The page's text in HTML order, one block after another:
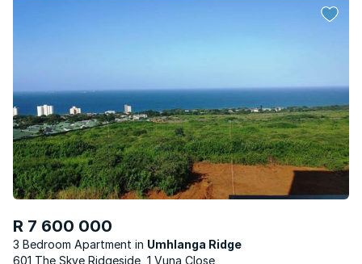
R 7 600 000
3 Bedroom Apartment
Umhlanga Ridge
601 The Skye Ridgeside, 1 Vuna Close